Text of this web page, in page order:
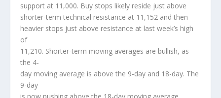
support at 11,000. Buy stops likely reside just above
shorter-term technical resistance at 11,152 and then
heavier stops just above resistance at last week’s high
of
11,210. Shorter-term moving averages are bullish, as
the 4-
day moving average is above the 9-day and 18-day. The
9-day
is now pushing above the 18-day moving average.